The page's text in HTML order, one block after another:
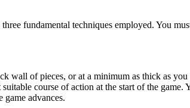
fundamental techniques employed. You
wall of pieces, or at a minimum as thick as
course of action at the start of the
game advances.